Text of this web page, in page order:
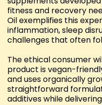
fitness and recovery
Oil exemplifies this
inflammation, sleep
challenges that often
The ethical consumer
product is vegan-
and uses organically
straightforward
additives while